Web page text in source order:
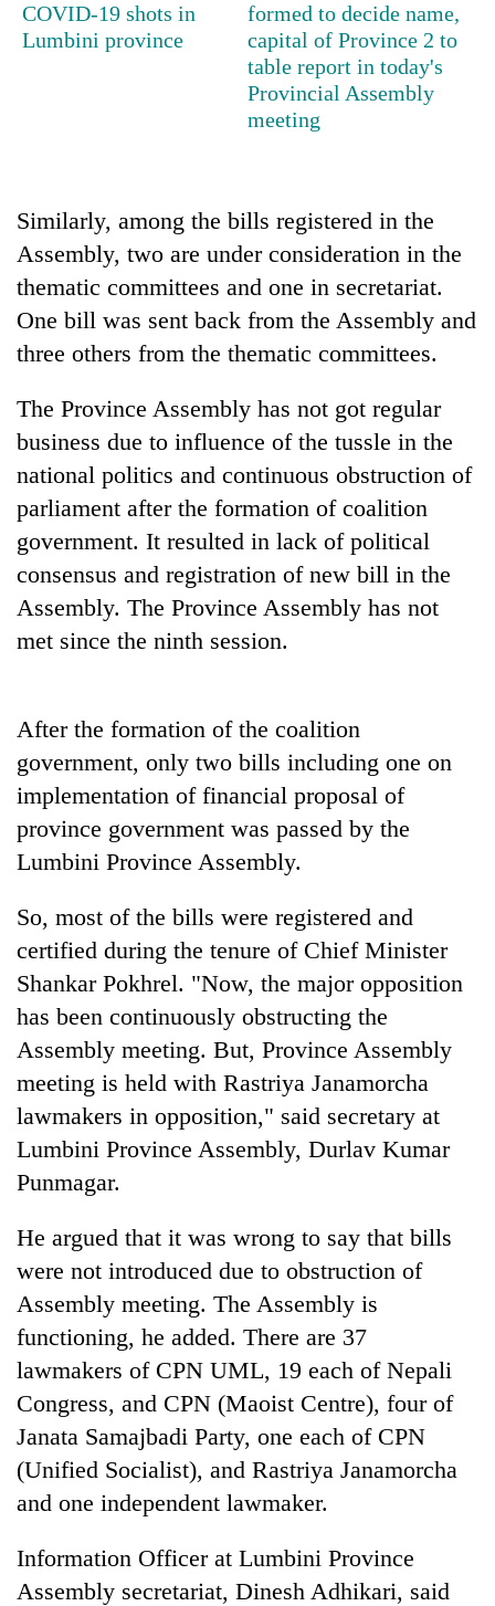
Three-
day
search
dead
forest
Ginger
is
better,
Ilam
farmers
planting
more
Don't
scare
away
the
investors
Nepal
needs
Banking
in
Nepal:
Lessons
from
the
crisis
COVID-19 shots in
Lumbini province
formed to decide name,
capital of Province 2 to
table report in today's
Provincial Assembly
meeting
Similarly, among the bills registered in the
Assembly, two are under consideration in the
thematic committees and one in secretariat.
One bill was sent back from the Assembly and
three others from the thematic committees.
The Province Assembly has not got regular
business due to influence of the tussle in the
national politics and continuous obstruction of
parliament after the formation of coalition
government. It resulted in lack of political
consensus and registration of new bill in the
Assembly. The Province Assembly has not
met since the ninth session.
After the formation of the coalition
government, only two bills including one on
implementation of financial proposal of
province government was passed by the
Lumbini Province Assembly.
So, most of the bills were registered and
certified during the tenure of Chief Minister
Shankar Pokhrel. "Now, the major opposition
has been continuously obstructing the
Assembly meeting. But, Province Assembly
meeting is held with Rastriya Janamorcha
lawmakers in opposition," said secretary at
Lumbini Province Assembly, Durlav Kumar
Punmagar.
He argued that it was wrong to say that bills
were not introduced due to obstruction of
Assembly meeting. The Assembly is
functioning, he added. There are 37
lawmakers of CPN UML, 19 each of Nepali
Congress, and CPN (Maoist Centre), four of
Janata Samajbadi Party, one each of CPN
(Unified Socialist), and Rastriya Janamorcha
and one independent lawmaker.
Information Officer at Lumbini Province
Assembly secretariat, Dinesh Adhikari, said